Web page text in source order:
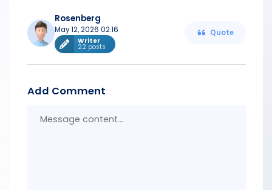
Rosenberg
May 12, 2026 02:16
Writer
22 posts
Quote
Add Comment